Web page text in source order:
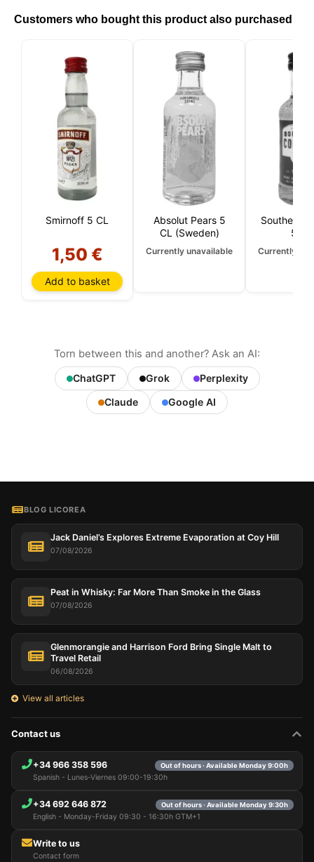
Customers who bought this product also purchased
Smirnoff 5 CL
1,50 €
Add to basket
Absolut Pears 5
CL (Sweden)
Currently unavailable
Southern
5 CL
Currently
Torn between this and another? Ask an AI:
ChatGPT Grok
Perplexity
Claude
Google AI
BLOG LICOREA
Jack Daniel’s Explores Extreme Evaporation at Coy Hill
07/08/2026
Peat in Whisky: Far More Than Smoke in the Glass
07/08/2026
Glenmorangie and Harrison Ford Bring Single Malt to
Travel Retail
06/08/2026
View all articles
Contact us
+34 966 358 596 Out of hours · Available Monday 9:00h
Spanish - Lunes-Viernes 09:00-19:30h
+34 692 646 872 Out of hours · Available Monday 9:30h
English - Monday-Friday 09:30 - 16:30h GTM+1
Write to us
Contact form